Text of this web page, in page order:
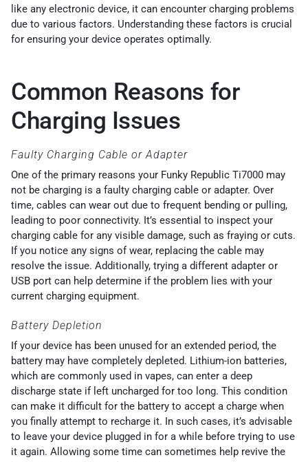
like any electronic device, it can encounter charging problems
due to various factors. Understanding these factors is crucial
for ensuring your device operates optimally.
Common Reasons for
Charging Issues
Faulty Charging Cable or Adapter
One of the primary reasons your Funky Republic Ti7000 may
not be charging is a faulty charging cable or adapter. Over
time, cables can wear out due to frequent bending or pulling,
leading to poor connectivity. It’s essential to inspect your
charging cable for any visible damage, such as fraying or cuts.
If you notice any signs of wear, replacing the cable may
resolve the issue. Additionally, trying a different adapter or
USB port can help determine if the problem lies with your
current charging equipment.
Battery Depletion
If your device has been unused for an extended period, the
battery may have completely depleted. Lithium-ion batteries,
which are commonly used in vapes, can enter a deep
discharge state if left uncharged for too long. This condition
can make it difficult for the battery to accept a charge when
you finally attempt to recharge it. In such cases, it’s advisable
to leave your device plugged in for a while before trying to use
it again. Allowing some time can sometimes help revive the